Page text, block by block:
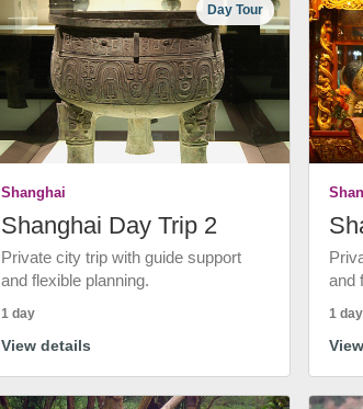
Day Tour
Shanghai
Shanghai Day Trip 2
Private city trip with guide support
and flexible planning.
1 day
View details
and
1 day